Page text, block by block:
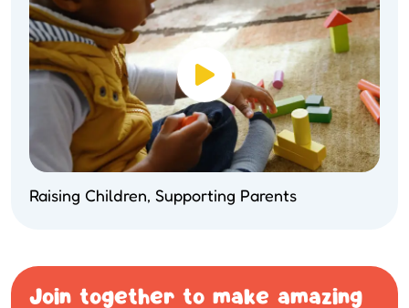
Raising Children, Supporting Parents
Join together to make amazing